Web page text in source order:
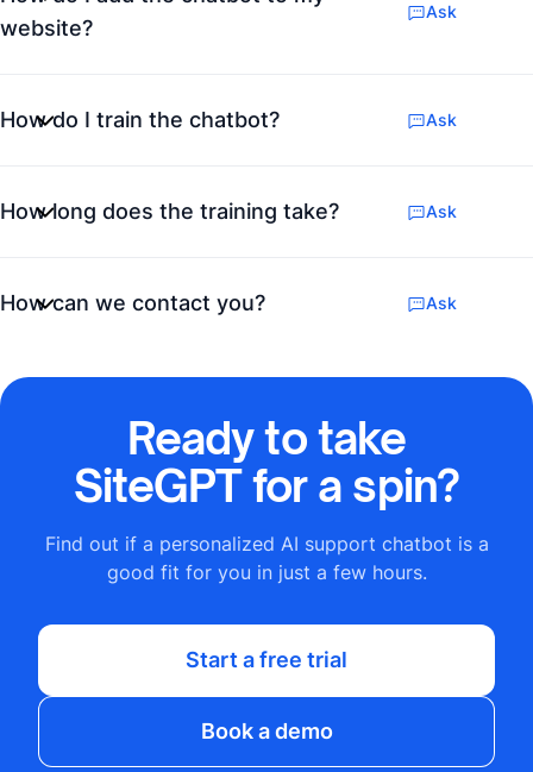
website?
Ask
How do I train the chatbot? Ask
How long does the training take? Ask
How can we contact you? Ask
Ready to take
SiteGPT for a spin?
Find out if a personalized AI support chatbot is a
good fit for you in just a few hours.
Start a free trial
Book a demo